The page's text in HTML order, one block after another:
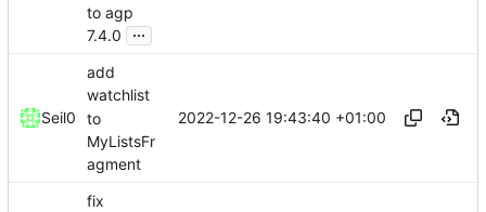
to agp
7.4.0
...
Seil0
add
watchlist
to
MyListsFr
agment
2022-12-26 19:43:40 +01:00
fix